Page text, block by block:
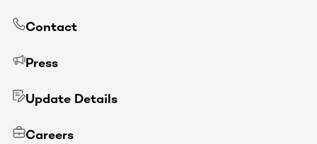
Contact
Press
Update Details
Careers